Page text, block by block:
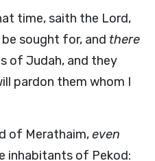
time,saith the Lord,
sought for, and there
of Judah, and they
pardon them whom I
of Merathaim,even
inhabitants of Pekod: